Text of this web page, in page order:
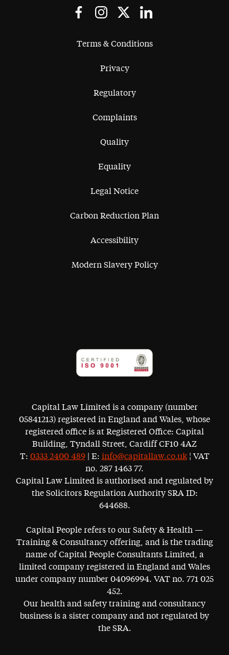
Terms & Conditions
Privacy
Regulatory
Complaints
Quality
Equality
Legal Notice
Carbon Reduction Plan
Accessibility
Modern Slavery Policy
Capital Law Limited is a company (number
05841213) registered in England and Wales, whose
registered office is at Registered Office: Capital
Building, Tyndall Street, Cardiff CF10 4AZ
T: 0333 2400 489| E: info@capitallaw.co.uk¦ VAT
no. 287 1463 77.
Capital Law Limited is authorised and regulated by
the Solicitors Regulation Authority SRA ID:
644688.
Capital People refers to our Safety & Health —
Training & Consultancy offering, and is the trading
name of Capital People Consultants Limited, a
limited company registered in England and Wales
under company number 04096994. VAT no. 771 025
452.
Our health and safety training and consultancy
business is a sister company and not regulated by
the SRA.